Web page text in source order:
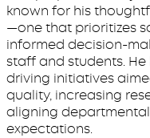
known for his
—one that prioritizes
informed decision-
staff and students.
driving initiatives
quality, increasing
aligning
expectations.